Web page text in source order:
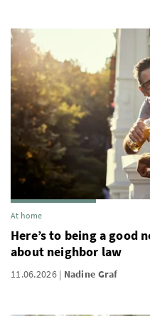
At home
Here’s to being a good
about neighbor law
11.06.2026 Nadine Graf